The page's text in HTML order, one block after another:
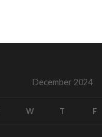
December 2024
W T F